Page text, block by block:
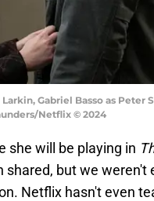
Gabriel Basso as Peter
Netflix © 2024
she will be playing in
shared, but we weren't
Netflix hasn't even